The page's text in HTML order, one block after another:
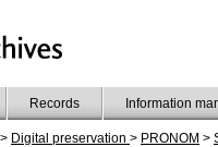
Records Information
Digital preservation > PRONOM >